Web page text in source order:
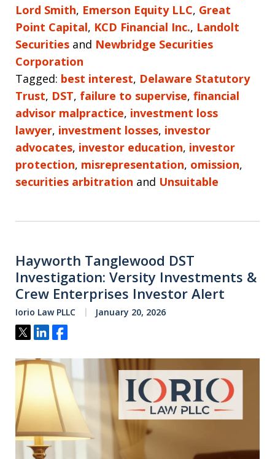
Lord Smith, Emerson Equity LLC, Great
Point Capital, KCD Financial Inc., Landolt
Securities and Newbridge Securities
Corporation
Tagged: best interest, Delaware Statutory
Trust, DST, failure to supervise, financial
advisor malpractice, investment loss
lawyer, investment losses, investor
advocates, investor education, investor
protection, misrepresentation, omission,
securities arbitration and Unsuitable
Hayworth Tanglewood DST
Investigation: Versity Investments &
Crew Enterprises Investor Alert
Iorio Law PLLC January 20, 2026
Tweet
ShareShare